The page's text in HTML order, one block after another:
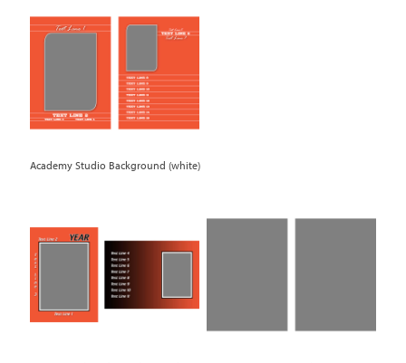
Academy Studio Background (white)